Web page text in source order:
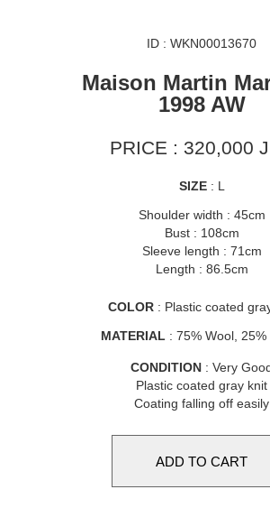
ID : WKN00013670
Maison Martin
1998 AW
PRICE : 320,000
SIZE: L
Shoulder width : 45cm
Bust : 108cm
Sleeve length : 71cm
Length : 86.5cm
COLOR: Plastic coated
MATERIAL : 75% Wool, 25%
CONDITION : Very
Plastic coated gray knit
Coating falling off easily